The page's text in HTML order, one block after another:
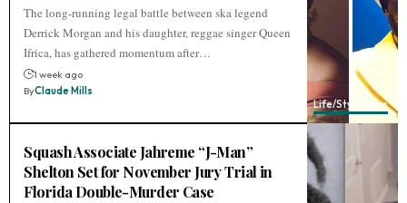
Life/Style News
The long-running legal battle between ska legend
Derrick Morgan and his daughter, reggae singer Queen
Ifrica, has gathered momentum after…
1 week ago
ByClaude Mills
Squash Associate Jahreme “J-Man”
Shelton Set for November Jury Trial in
Florida Double-Murder Case